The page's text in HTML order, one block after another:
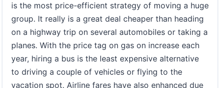
is the most price-efficient strategy of moving a huge
group. It really is a great deal cheaper than heading
on a highway trip on several automobiles or taking a
planes. With the price tag on gas on increase each
year, hiring a bus is the least expensive alternative
to driving a couple of vehicles or flying to the
vacation spot. Airline fares have also enhanced due